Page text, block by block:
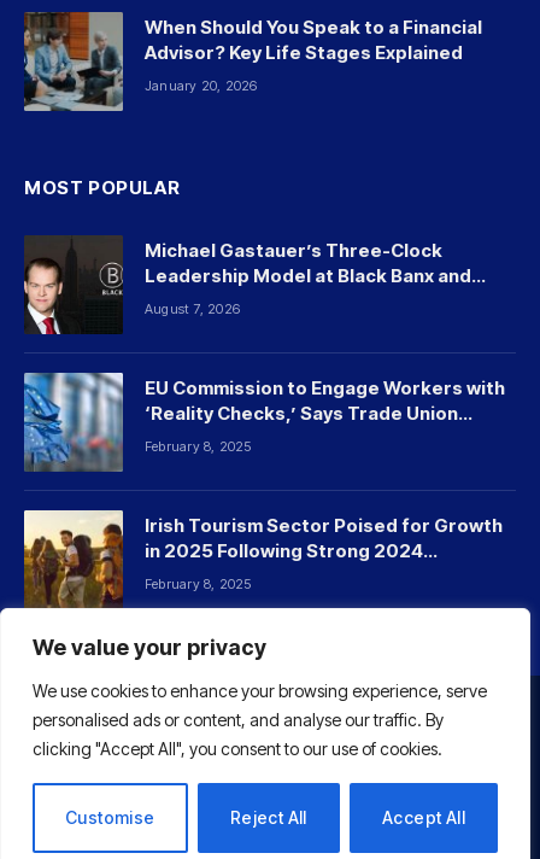
We value your privacy
We use cookies to enhance your browsing experience, serve
personalised ads or content, and analyse our traffic. By
clicking "Accept All", you consent to our use of cookies.
Customise Reject All Accept All
When Should You Speak to a Financial
Advisor? Key Life Stages Explained
January 20, 2026
MOST POPULAR
Michael Gastauer’s Three-Clock
Leadership Model at Black Banx and
Beyond
August 7, 2026
EU Commission to Engage Workers with
‘Reality Checks,’ Says Trade Union
Leader
February 8, 2025
Irish Tourism Sector Poised for Growth
in 2025 Following Strong 2024
Performance
February 8, 2025
HOME ABOUT US CONTACT US
© 2026 Euaffairs